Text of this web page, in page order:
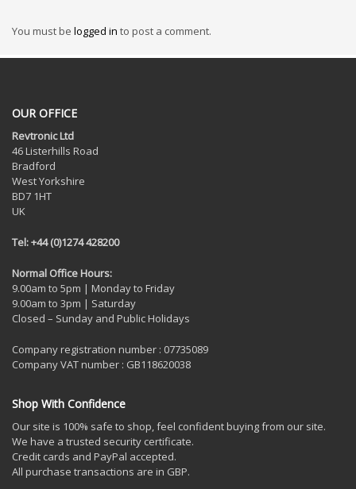
You must be logged in to post a comment.
OUR OFFICE
Revtronic Ltd
46 Listerhills Road
Bradford
West Yorkshire
BD7 1HT
UK
Tel: +44 (0)1274 428200
Normal Office Hours:
9.00am to 5pm | Monday to Friday
9.00am to 3pm | Saturday
Closed – Sunday and Public Holidays
Company registration number : 07735089
Company VAT number : GB118620038
Shop With Confidence
Our site is 100% safe to shop, feel confident buying from our site.
We have a trusted security certificate.
Credit cards and PayPal accepted.
All purchase transactions are in GBP.